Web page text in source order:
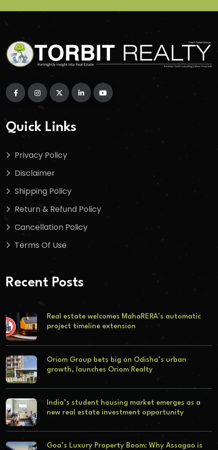
Quick Links
Privacy Policy
Disclaimer
Shipping Policy
Return & Refund Policy
Cancellation Policy
Terms Of Use
Recent Posts
Real estate welcomes MahaRERA’s automatic
project timeline extension
Oriom Group bets big on Odisha’s urban
growth, launches Oriom Realty
India’s student housing market emerges as a
new real estate investment opportunity
Goa’s Luxury Property Boom: Why Assagao is